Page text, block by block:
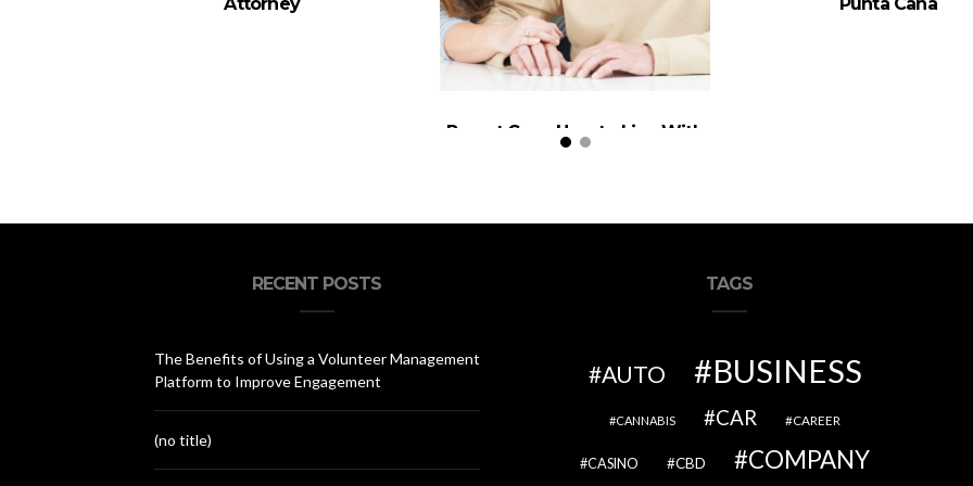
Parent Care: How to Live With
Your Parents (When It’s Your
RECENT POSTS
The Benefits of Using a Volunteer Management
Platform to Improve Engagement
(no title)
TAGS
AUTO BUSINESS
CANNABIS CAR CAREER
CASINO CBD COMPANY